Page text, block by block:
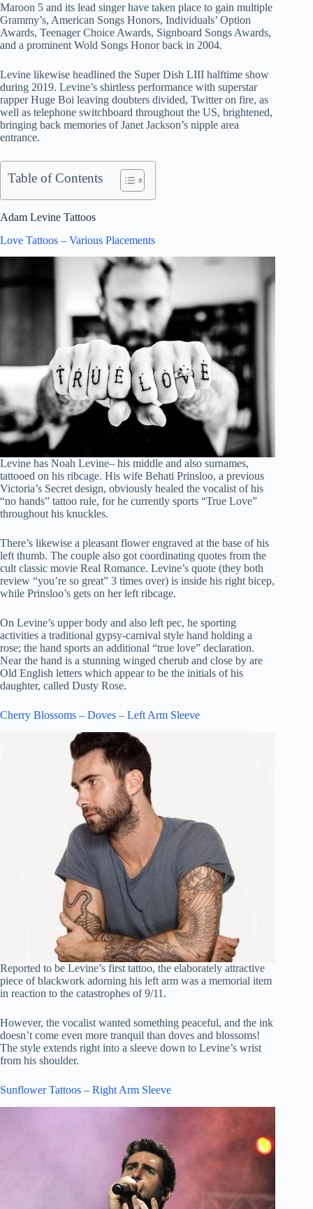
Maroon 5 and its lead singer have taken place to gain multiple
Grammy’s, American Songs Honors, Individuals’ Option
Awards, Teenager Choice Awards, Signboard Songs Awards,
and a prominent Wold Songs Honor back in 2004.
Levine likewise headlined the Super Dish LIII halftime show
during 2019. Levine’s shirtless performance with superstar
rapper Huge Boi leaving doubters divided, Twitter on fire, as
well as telephone switchboard throughout the US, brightened,
bringing back memories of Janet Jackson’s nipple area
entrance.
Table of Contents
Adam Levine Tattoos
Love Tattoos – Various Placements
Levine has Noah Levine– his middle and also surnames,
tattooed on his ribcage. His wife Behati Prinsloo, a previous
Victoria’s Secret design, obviously healed the vocalist of his
“no hands” tattoo rule, for he currently sports “True Love”
throughout his knuckles.
There’s likewise a pleasant flower engraved at the base of his
left thumb. The couple also got coordinating quotes from the
cult classic movie Real Romance. Levine’s quote (they both
review “you’re so great” 3 times over) is inside his right bicep,
while Prinsloo’s gets on her left ribcage.
On Levine’s upper body and also left pec, he sporting
activities a traditional gypsy-carnival style hand holding a
rose; the hand sports an additional “true love” declaration.
Near the hand is a stunning winged cherub and close by are
Old English letters which appear to be the initials of his
daughter, called Dusty Rose.
Cherry Blossoms – Doves – Left Arm Sleeve
Reported to be Levine’s first tattoo, the elaborately attractive
piece of blackwork adorning his left arm was a memorial item
in reaction to the catastrophes of 9/11.
However, the vocalist wanted something peaceful, and the ink
doesn’t come even more tranquil than doves and blossoms!
The style extends right into a sleeve down to Levine’s wrist
from his shoulder.
Sunflower Tattoos – Right Arm Sleeve